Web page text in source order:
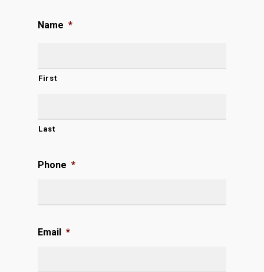
Name *
First
Last
Phone *
Email *